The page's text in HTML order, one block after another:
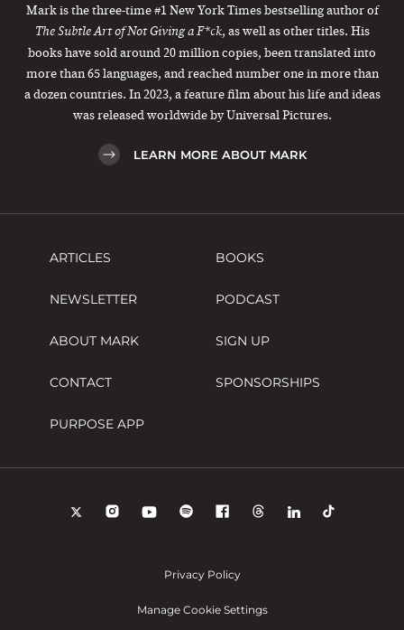
Mark is the three-time #1 New York Times bestselling author of
The Subtle Art of Not Giving a F*ck, as well as other titles. His
books have sold around 20 million copies, been translated into
more than 65 languages, and reached number one in more than
a dozen countries. In 2023, a feature film about his life and ideas
was released worldwide by Universal Pictures.
LEARN MORE ABOUT MARK
ARTICLES BOOKS
NEWSLETTER PODCAST
ABOUT MARK SIGN UP
CONTACT SPONSORSHIPS
PURPOSE APP
Privacy Policy
Manage Cookie Settings